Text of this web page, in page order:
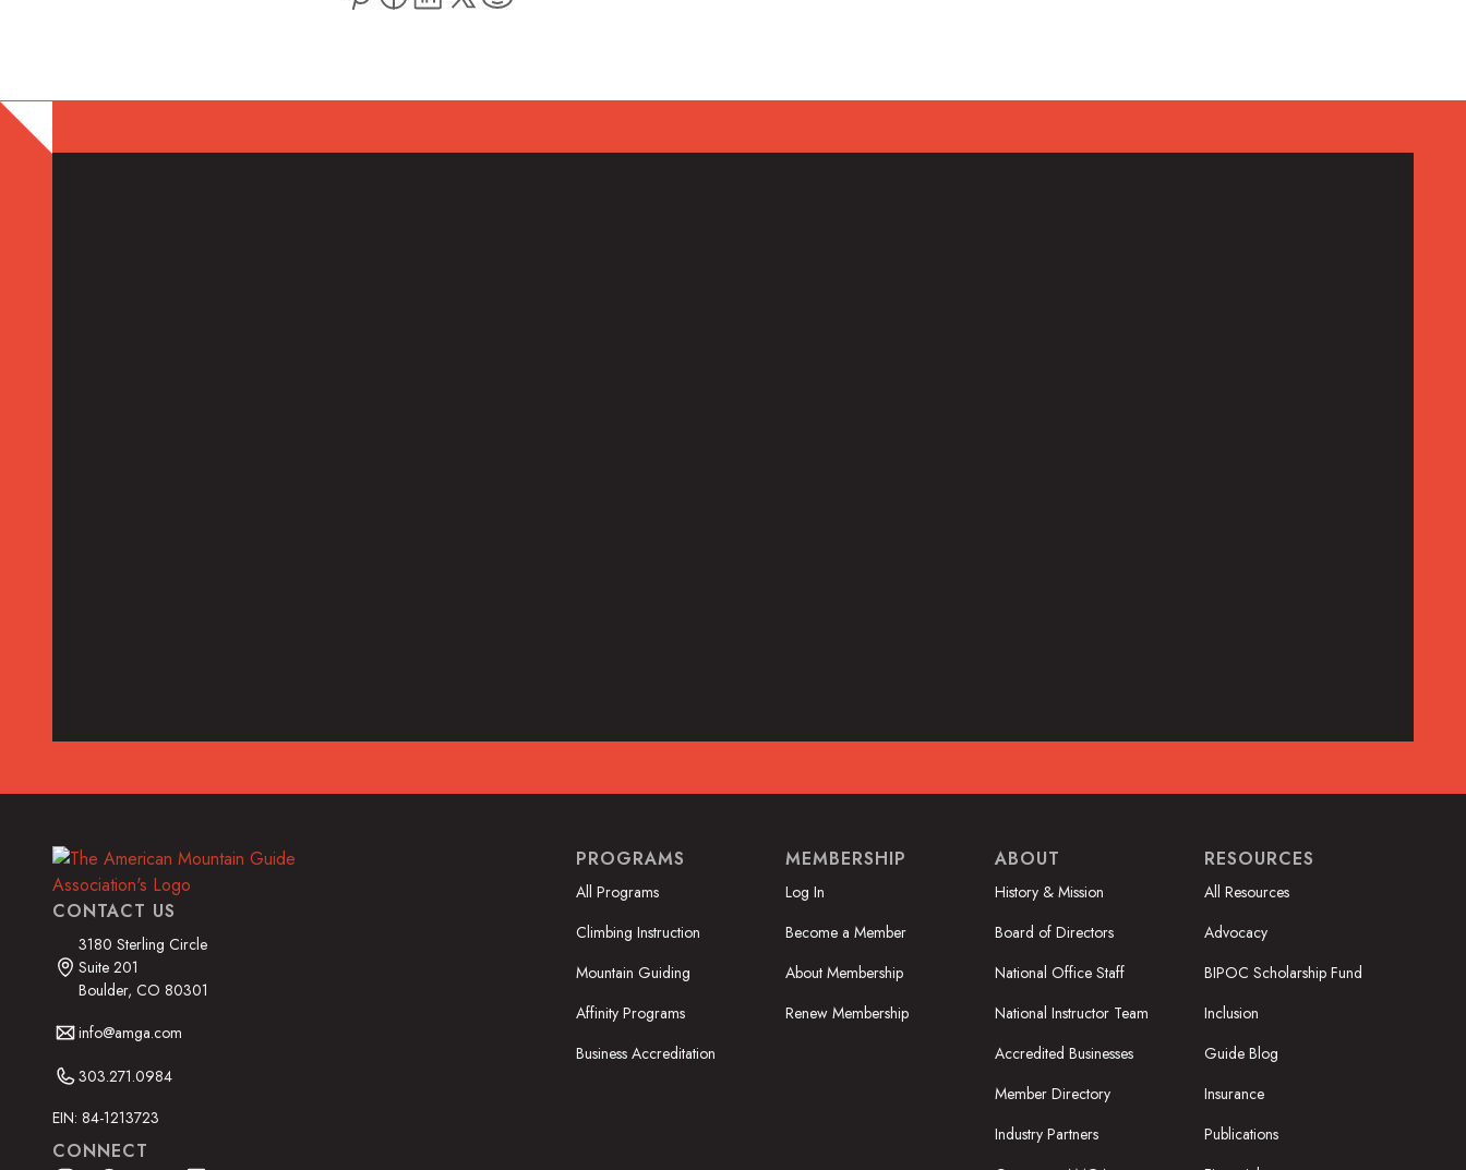
CONTACT US
3180 Sterling Circle
Suite 201
Boulder, CO 80301
info@amga.com
303.271.0984
EIN: 84-1213723
CONNECT
PROGRAMS
All Programs
Climbing Instruction
Mountain Guiding
Affinity Programs
Business Accreditation
MEMBERSHIP
Log In
Become a Member
About Membership
Renew Membership
ABOUT
History & Mission
Board of Directors
National Office Staff
National Instructor Team
Accredited Businesses
Member Directory
Industry Partners
RESOURCES
All Resources
Advocacy
BIPOC Scholarship Fund
Inclusion
Guide Blog
Insurance
Publications